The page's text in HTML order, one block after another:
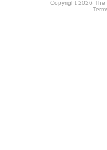
Copyright 2026 The